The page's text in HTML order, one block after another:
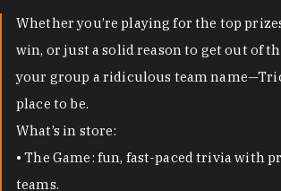
Whether you’re playing for the top
win, or just a solid reason to get out of
your group a ridiculous team
place to be.
What’s in store:
• The Game: fun, fast-paced trivia with
teams.